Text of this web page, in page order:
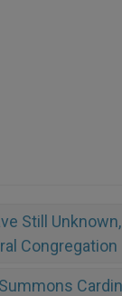
Still
Congregation